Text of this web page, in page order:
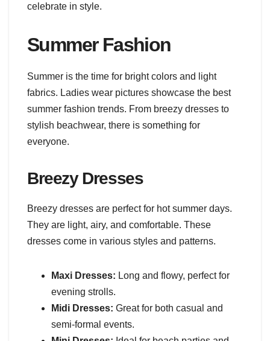
celebrate in style.
Summer Fashion
Summer is the time for bright colors and light
fabrics. Ladies wear pictures showcase the best
summer fashion trends. From breezy dresses to
stylish beachwear, there is something for
everyone.
Breezy Dresses
Breezy dresses are perfect for hot summer days.
They are light, airy, and comfortable. These
dresses come in various styles and patterns.
Maxi Dresses: Long and flowy, perfect for
evening strolls.
Midi Dresses: Great for both casual and
semi-formal events.